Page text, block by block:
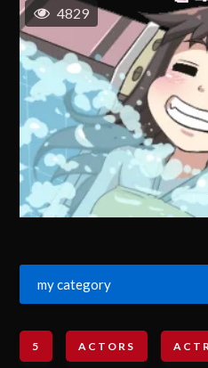
4829
my category
5 ACTORS